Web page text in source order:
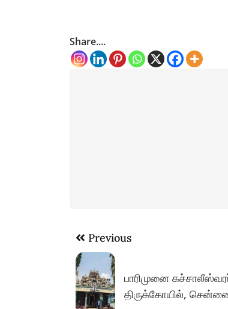
Share....
Post
navigation
Previous
பாரிமுனை
திருக்கோயில்,